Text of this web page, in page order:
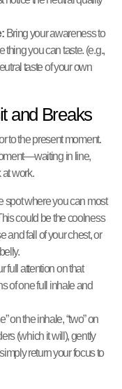
Bring your awareness to
thing you can taste. (e.g.,
taste of your own
and Breaks
to the present moment.
in line,
work.
spot where you can most
could be the coolness
and fall of your chest, or
full attention on that
of one full inhale and
on the inhale, “two” on
(which it will), gently
return your focus to